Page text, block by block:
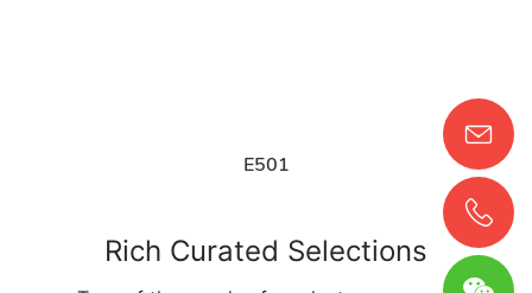
E501
Rich Curated Selections